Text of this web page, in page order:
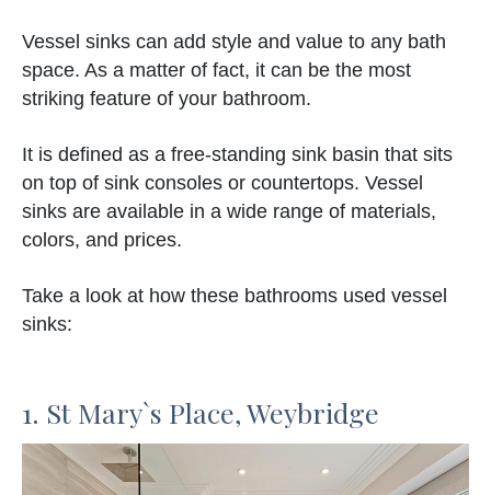
Vessel sinks can add style and value to any bath
space. As a matter of fact, it can be the most
striking feature of your bathroom.
It is defined as a free-standing sink basin that sits
on top of sink consoles or countertops. Vessel
sinks are available in a wide range of materials,
colors, and prices.
Take a look at how these bathrooms used vessel
sinks:
1. St Mary`s Place, Weybridge